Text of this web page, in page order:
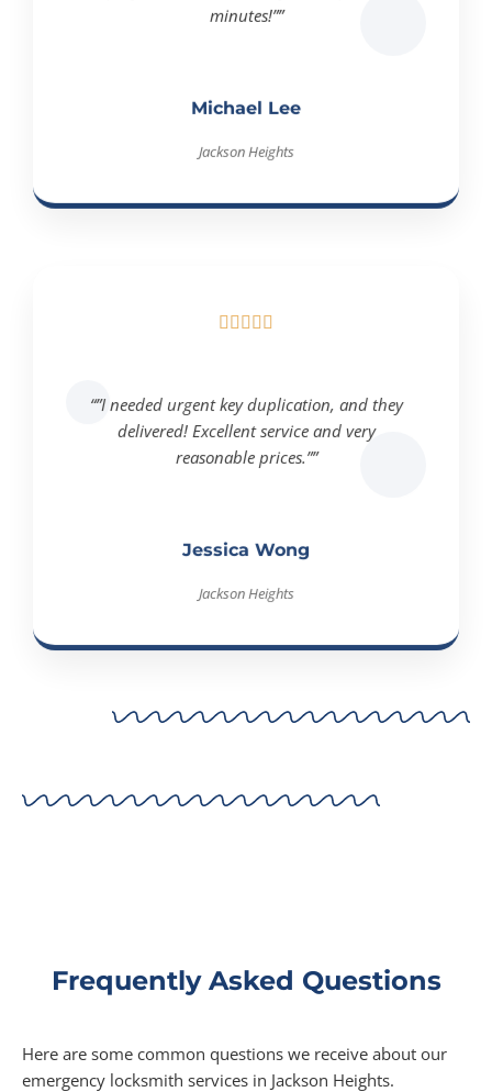
minutes!””
Michael Lee
Jackson Heights
delivered! Excellent service and very
reasonable prices.””
Frequently Asked Questions
Here are some common questions we receive about our
emergency locksmith services in Jackson Heights.